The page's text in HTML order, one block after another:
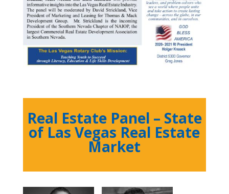
Real Estate Panel – State
of Las Vegas Real Estate
Market